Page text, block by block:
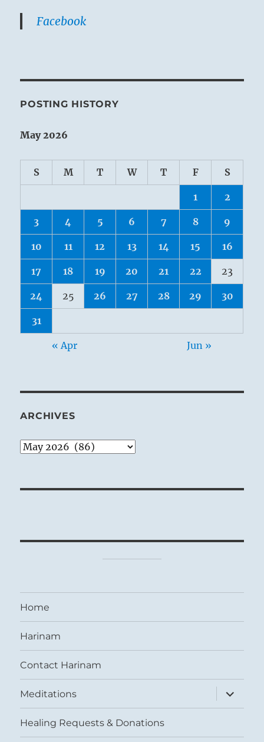
Facebook
POSTING HISTORY
May 2026
S M T W T F S
1 2
3 4 5 6 7 8 9
10 11 12 13 14 15 16
17 18 19 20 21 22 23
24 25 26 27 28 29 30
31
« Apr Jun »
ARCHIVES
Archives
Home
Harinam
Contact Harinam
Meditations
expand
child
menu
Healing Requests & Donations